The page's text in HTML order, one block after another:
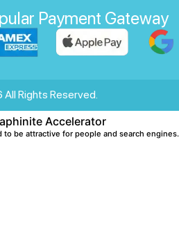
Payment Gateway
Rights Reserved.
Accelerator
to be attractive for people and search engines.